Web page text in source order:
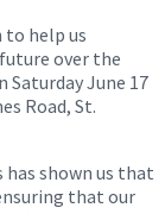
to help us
over the
Saturday June 17
Road, St.
shown us that
that our